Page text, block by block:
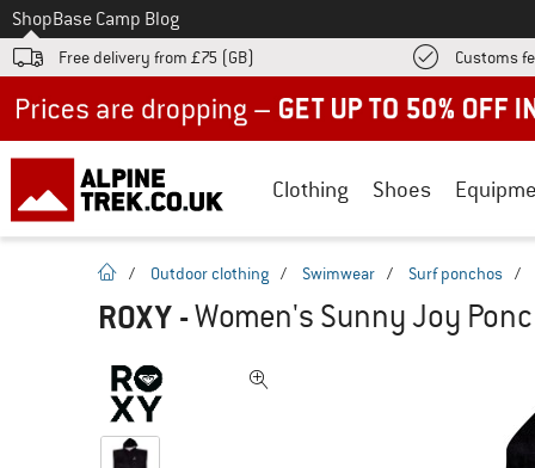
To
ShopBase Camp Blog
Free delivery from £75 (GB) Customs
Clothing Shoes
homepage
/ Outdoor clothing / Swimwear / Surf ponchos /
ROXY -Women's Sunny Joy